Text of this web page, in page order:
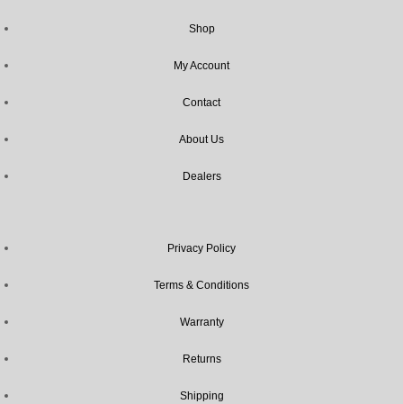
Shop
My Account
Contact
About Us
Dealers
Privacy Policy
Terms & Conditions
Warranty
Returns
Shipping